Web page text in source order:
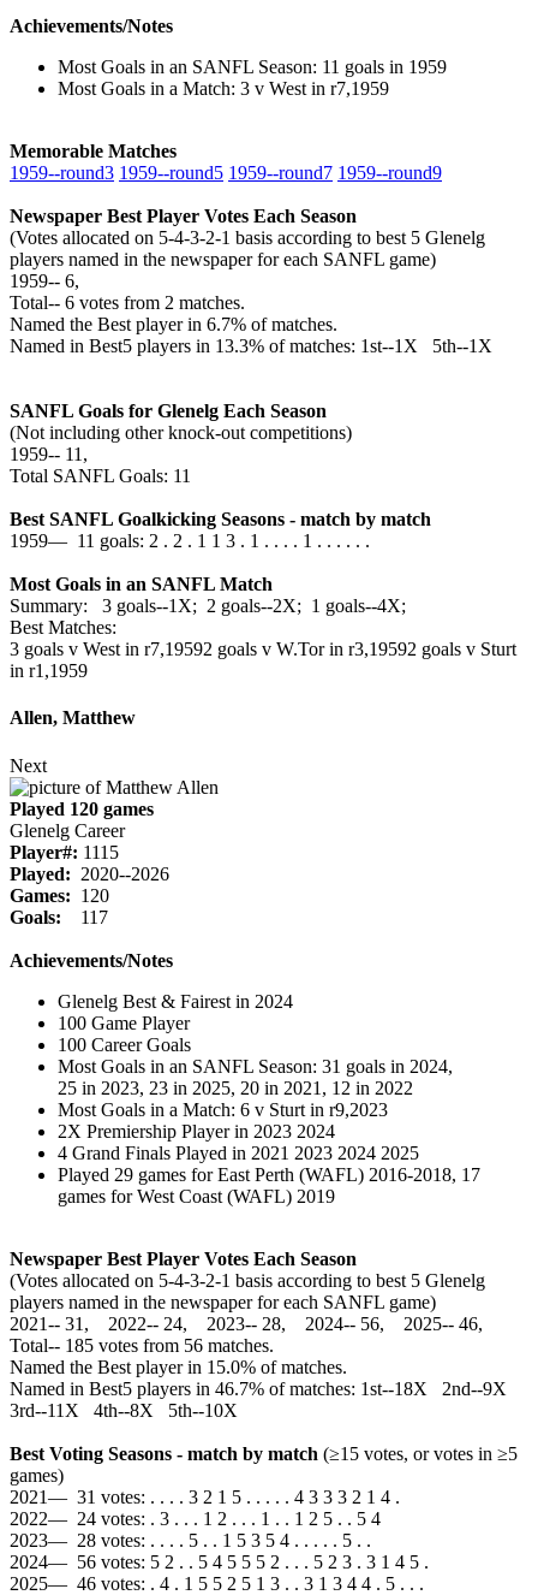
Achievements/Notes
Most Goals in an SANFL Season: 11 goals in 1959
Most Goals in a Match: 3 v West in r7,1959
Memorable Matches
1959‑‑round3 1959‑‑round5 1959‑‑round7 1959‑‑round9
Newspaper Best Player Votes Each Season
(Votes allocated on 5-4-3-2-1 basis according to best 5 Glenelg
players named in the newspaper for each SANFL game)
1959‑‑ 6,
Total‑‑ 6 votes from 2 matches.
Named the Best player in 6.7% of matches.
Named in Best5 players in 13.3% of matches: 1st--1X 5th--1X
SANFL Goals for Glenelg Each Season
(Not including other knock-out competitions)
1959‑‑ 11,
Total SANFL Goals: 11
Best SANFL Goalkicking Seasons - match by match
1959— 11 goals: 2 . 2 . 1 1 3 . 1 . . . . 1 . . . . . .
Most Goals in an SANFL Match
Summary: 3 goals--1X; 2 goals--2X; 1 goals--4X;
Best Matches:
3 goals v West in r7,19592 goals v W.Tor in r3,19592 goals v Sturt
in r1,1959
Allen, Matthew
Next
Played 120 games
Glenelg Career
Player#: 1115
Played: 2020--2026
Games: 120
Goals: 117
Achievements/Notes
Glenelg Best & Fairest in 2024
100 Game Player
100 Career Goals
Most Goals in an SANFL Season: 31 goals in 2024,
25 in 2023, 23 in 2025, 20 in 2021, 12 in 2022
Most Goals in a Match: 6 v Sturt in r9,2023
2X Premiership Player in 2023 2024
4 Grand Finals Played in 2021 2023 2024 2025
Played 29 games for East Perth (WAFL) 2016-2018, 17
games for West Coast (WAFL) 2019
Newspaper Best Player Votes Each Season
(Votes allocated on 5-4-3-2-1 basis according to best 5 Glenelg
players named in the newspaper for each SANFL game)
2021‑‑ 31, 2022‑‑ 24, 2023‑‑ 28, 2024‑‑ 56, 2025‑‑ 46,
Total‑‑ 185 votes from 56 matches.
Named the Best player in 15.0% of matches.
Named in Best5 players in 46.7% of matches: 1st--18X 2nd--9X
3rd--11X 4th--8X 5th--10X
Best Voting Seasons - match by match (≥15 votes, or votes in ≥5
games)
2021— 31 votes: . . . . 3 2 1 5 . . . . . 4 3 3 3 2 1 4 .
2022— 24 votes: . 3 . . . 1 2 . . . 1 . . 1 2 5 . . 5 4
2023— 28 votes: . . . . 5 . . 1 5 3 5 4 . . . . . 5 . .
2024— 56 votes: 5 2 . . 5 4 5 5 5 2 . . . 5 2 3 . 3 1 4 5 .
2025— 46 votes: . 4 . 1 5 5 2 5 1 3 . . 3 1 3 4 4 . 5 . . .